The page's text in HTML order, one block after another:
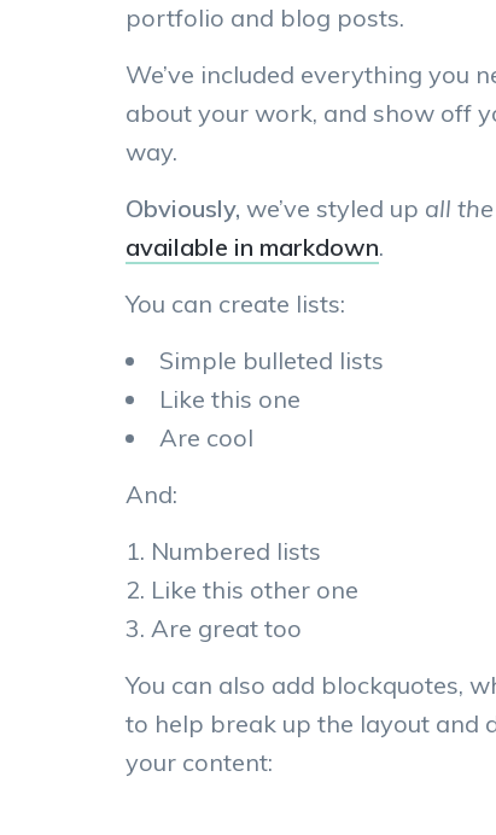
portfolio and blog posts.
We’ve included everything you
about your work, and show off
way.
Obviously, we’ve styled up all
available in markdown.
You can create lists:
Simple bulleted lists
Like this one
Are cool
And:
Numbered lists
Like this other one
Are great too
You can also add blockquotes,
to help break up the layout
your content: